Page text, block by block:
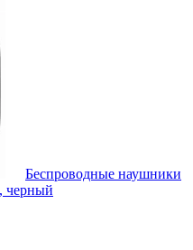
Беспроводные наушники
черный